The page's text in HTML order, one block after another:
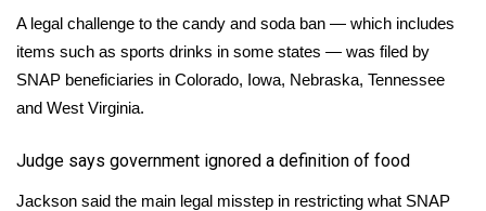
WCBI Senior Expo 2025
Job Fair 2025
Local Events
A legal challenge to the candy and soda ban — which includes
items such as sports drinks in some states — was filed by
SNAP beneficiaries in Colorado, Iowa, Nebraska, Tennessee
and West Virginia.
Judge says government ignored a definition of food
Jackson said the main legal misstep in restricting what SNAP